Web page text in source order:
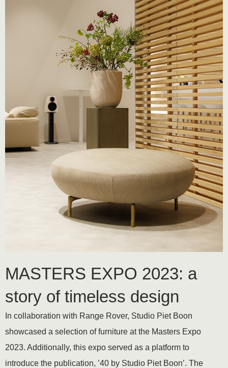
MASTERS EXPO 2023: a
story of timeless design
In collaboration with Range Rover, Studio Piet Boon
showcased a selection of furniture at the Masters Expo
2023. Additionally, this expo served as a platform to
introduce the publication, ’40 by Studio Piet Boon’. The